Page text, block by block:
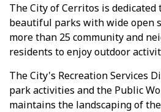
The City of Cerritos is
beautiful parks with wide open
more than 25 community and
residents to enjoy outdoor
The City's Recreation Services
park activities and the Public
maintains the landscaping of